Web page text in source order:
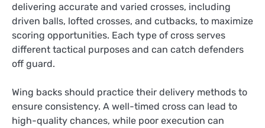
delivering accurate and varied crosses, including
driven balls, lofted crosses, and cutbacks, to maximize
scoring opportunities. Each type of cross serves
different tactical purposes and can catch defenders
off guard.
Wing backs should practice their delivery methods to
ensure consistency. A well-timed cross can lead to
high-quality chances, while poor execution can